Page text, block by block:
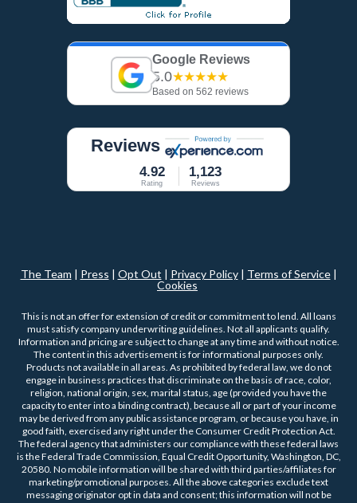
Google Reviews
5.0★★★★★
Based on 562 reviews
Reviews
4.92
Rating
1,123
Reviews
The Team Press Opt Out Privacy Policy| Terms of Service|
Cookies
This is not an offer for extension of credit or commitment to lend. All loans
must satisfy company underwriting guidelines. Not all applicants qualify.
Information and pricing are subject to change at any time and without notice.
The content in this advertisement is for informational purposes only.
Products not available in all areas. As prohibited by federal law, we do not
engage in business practices that discriminate on the basis of race, color,
religion, national origin, sex, marital status, age (provided you have the
capacity to enter into a binding contract), because all or part of your income
may be derived from any public assistance program, or because you have, in
good faith, exercised any right under the Consumer Credit Protection Act.
The federal agency that administers our compliance with these federal laws
is the Federal Trade Commission, Equal Credit Opportunity, Washington, DC,
20580. No mobile information will be shared with third parties/affiliates for
marketing/promotional purposes. All the above categories exclude text
messaging originator opt in data and consent; this information will not be